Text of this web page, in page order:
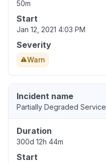
50m
Start
Jan 12, 2021 4:03 PM
Severity
Warn
Incident name
Partially Degraded Service
Duration
300d 12h 44m
Start